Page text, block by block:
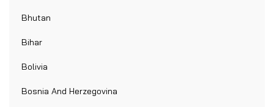
Bhutan
Bihar
Bolivia
Bosnia And Herzegovina